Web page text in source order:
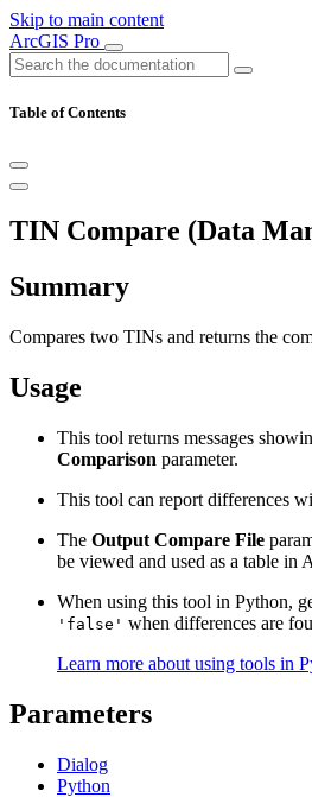
Skip to main content
ArcGIS Pro
Table of Contents
TIN Compare (Data
Summary
Compares two TINs and returns the
Usage
This tool returns messages
Comparison parameter.
This tool can report differences
The Output Compare File
be viewed and used as a table
When using this tool in Python,
'false' when differences are
Learn more about using tools in
Parameters
Dialog
Python